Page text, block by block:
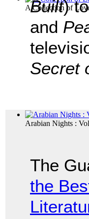
A Collection of
Arabian Nights :
Built)
and
Secret
The
the